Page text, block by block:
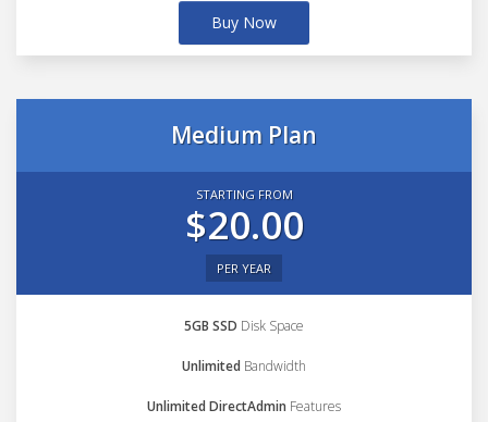
Buy Now
Medium Plan
STARTING FROM
$20.00
PER YEAR
5GB SSD Disk Space
Unlimited Bandwidth
Unlimited DirectAdmin Features